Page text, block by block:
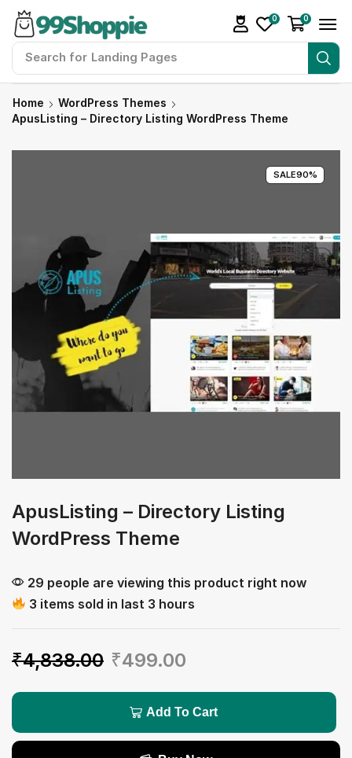
Search for Landing Pages
0 0
Home
WordPress Themes
ApusListing – Directory Listing WordPress Theme
SALE90%
ApusListing – Directory Listing
WordPress Theme
29 people are viewing this product right now
3 items sold in last 3 hours
₹4,838.00 ₹499.00
Add To Cart